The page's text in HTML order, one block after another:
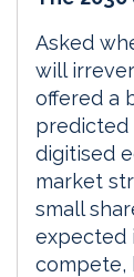
Asked
will
offered a
predicted
digitised
market
small
expected
compete,